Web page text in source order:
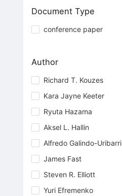
Document Type
conference paper
Author
Richard T. Kouzes
Kara Jayne Keeter
Ryuta Hazama
Aksel L. Hallin
Alfredo Galindo-Uribarri
James Fast
Steven R. Elliott
Yuri Efremenko